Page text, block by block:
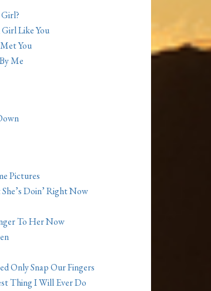
Like You
You
Me
Pictures
Doin’ Right Now
To Her Now
Only Snap Our Fingers
Thing I Will Ever Do